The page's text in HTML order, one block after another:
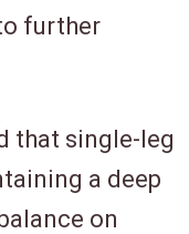
further
that single-leg
a deep
on